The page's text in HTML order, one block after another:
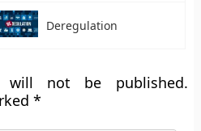
Deregulation
will not be published.
*